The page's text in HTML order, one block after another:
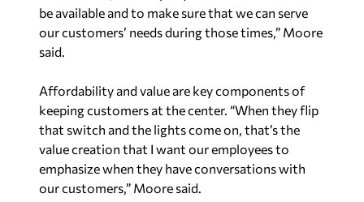
Affordability and value are key components of
keeping customers at the center. “When they flip
that switch and the lights come on, that’s the
value creation that I want our employees to
emphasize when they have conversations with
our customers,” Moore said.
WINTER PEAK CALLS PLANTS TO ACTION
The generating plants use a prescribed checklist